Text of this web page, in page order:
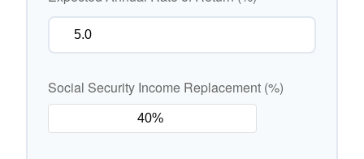
Social Security Income Replacement (%)